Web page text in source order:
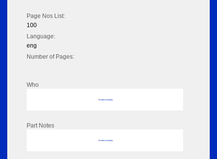
Page Nos List:
100
Language:
eng
Number of Pages:
Who
No data to display
Part Notes
No data to display